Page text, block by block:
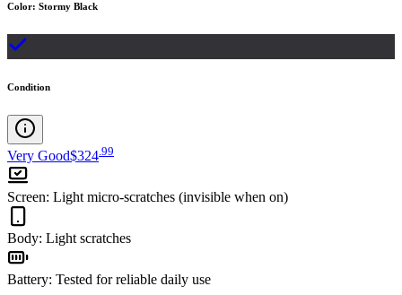
Color: Stormy Black
Condition
Very Good$324.99
Screen: Light micro-scratches (invisible when on)
Body: Light scratches
Battery: Tested for reliable daily use